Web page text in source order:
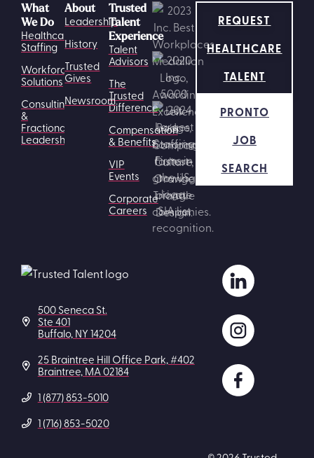
What
We Do
Healthcare
Staffing
Workforce
Solutions
Consulting
&
Fractional
Leadership
Trusted
Talent
Experience
Talent
Advisors
The
Trusted
Difference
Compensation
& Benefits
VIP
Events
Corporate
Careers
About
Leadership
History
Trusted
Gives
Newsroom
REQUEST
HEALTHCARE
TALENT
PRONTO
JOB
SEARCH
500 Seneca St.
Ste 401
Buffalo, NY 14204
25 Braintree Hill Office Park, #402
Braintree, MA 02184
1 (877) 853-5010
1 (716) 853-5020